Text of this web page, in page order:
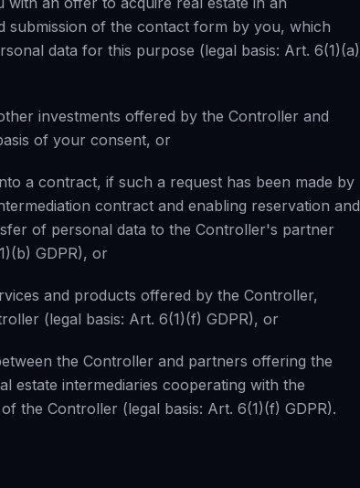
submission of the contact form by you, which
data for this purpose (legal basis: Art. 6(1)(a)
investments offered by the Controller and
of your consent, or
a contract, if such a request has been made by
contract and enabling reservation and
of personal data to the Controller's partner
GDPR), or
and products offered by the Controller,
(legal basis: Art. 6(1)(f) GDPR), or
the Controller and partners offering the
estate intermediaries cooperating with the
the Controller (legal basis: Art. 6(1)(f) GDPR).